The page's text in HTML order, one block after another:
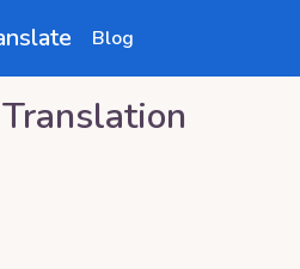
Blog
Translation